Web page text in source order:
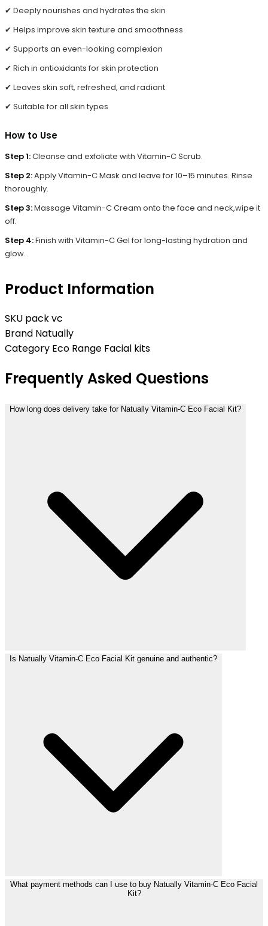
✔ Deeply nourishes and hydrates the skin
✔ Helps improve skin texture and smoothness
✔ Supports an even-looking complexion
✔ Rich in antioxidants for skin protection
✔ Leaves skin soft, refreshed, and radiant
✔ Suitable for all skin types
How to Use
Step 1:Cleanse and exfoliate with Vitamin-C Scrub.
Step 2:Apply Vitamin-C Mask and leave for 10–15 minutes. Rinse
thoroughly.
Step 3:Massage Vitamin-C Cream onto the face and neck,wipe it
off.
Step 4:Finish with Vitamin-C Gel for long-lasting hydration and
glow.
Product Information
SKU pack vc
Brand Natually
Category Eco Range Facial kits
Frequently Asked Questions
How long does delivery take for Natually Vitamin-C Eco Facial Kit?
Is Natually Vitamin-C Eco Facial Kit genuine and authentic?
What payment methods can I use to buy Natually Vitamin-C Eco Facial
Kit?